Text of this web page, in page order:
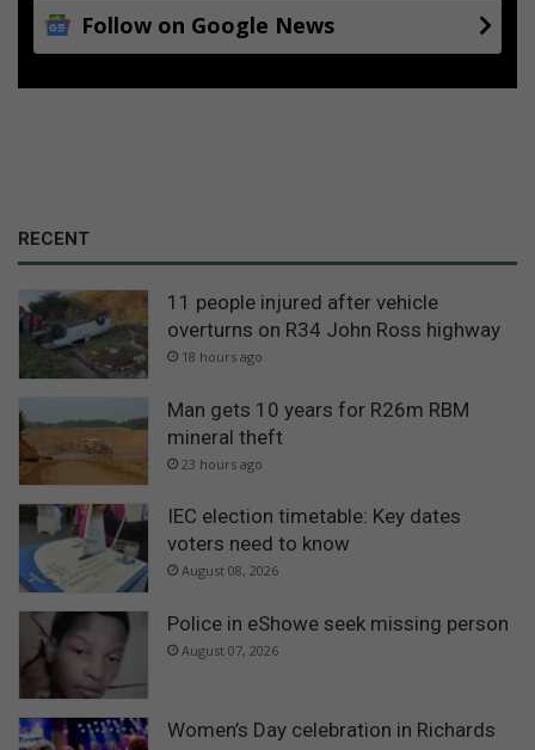
Follow on Google News
RECENT
11 people injured after vehicle
overturns on R34 John Ross highway
18 hours ago
Man gets 10 years for R26m RBM
mineral theft
23 hours ago
IEC election timetable: Key dates
voters need to know
August 08, 2026
Police in eShowe seek missing person
August 07, 2026
Women’s Day celebration in Richards